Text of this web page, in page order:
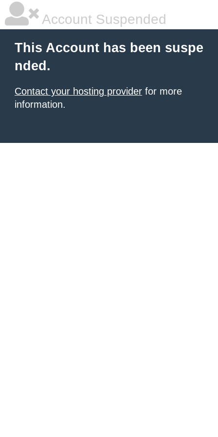
Account Suspended
This Account has been suspe
nded.
Contact your hosting provider for more
information.